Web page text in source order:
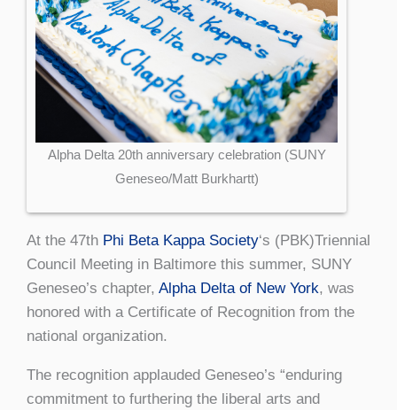
Alpha Delta 20th anniversary celebration (SUNY
Geneseo/Matt Burkhartt)
At the 47th Phi Beta Kappa Society‘s (PBK)Triennial
Council Meeting in Baltimore this summer, SUNY
Geneseo’s chapter, Alpha Delta of New York, was
honored with a Certificate of Recognition from the
national organization.
The recognition applauded Geneseo’s “enduring
commitment to furthering the liberal arts and